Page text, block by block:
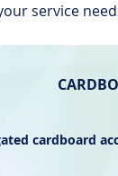
service
cardboard